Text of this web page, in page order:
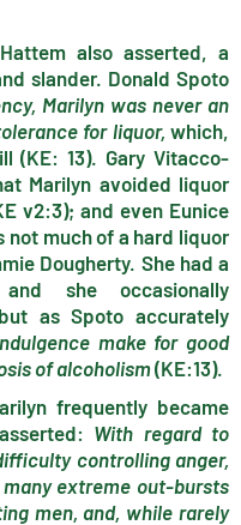
also asserted, a
slander. Donald Spoto
Marilyn was never an
for liquor, which,
(KE: 13). Gary Vitacco-
Marilyn avoided liquor
v2:3); and even Eunice
not much of a hard liquor
Dougherty. She had a
she occasionally
as Spoto accurately
make for good
of alcoholism(KE:13).
frequently became
With regard to
controlling anger,
many extreme out-bursts
men, and, while rarely